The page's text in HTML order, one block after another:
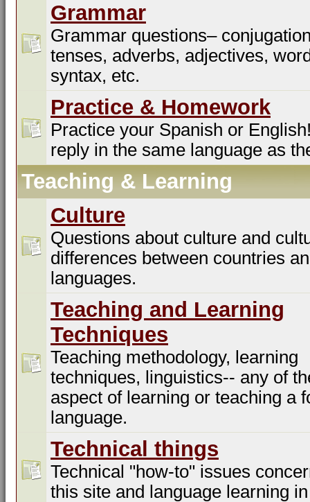
Grammar
Grammar questions–
tenses, adverbs, adjectives,
syntax, etc.
Practice & Homework
Practice your Spanish or
reply in the same language as
Teaching & Learning
Culture
Questions about culture and
differences between countries
languages.
Teaching and Learning
Techniques
Teaching methodology, learning
techniques, linguistics-- any of
aspect of learning or teaching a
language.
Technical things
Technical "how-to" issues
this site and language learning